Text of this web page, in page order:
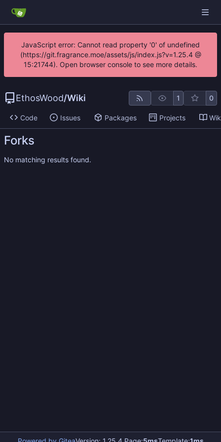
JavaScript error: Cannot read property '0' of undefined
(https://git.fragrance.moe/assets/js/index.js?v=1.25.4 @
15:21744). Open browser console to see more details.
EthosWood/Wiki 1 0
Code Issues Packages Projects
Forks
No matching results found.